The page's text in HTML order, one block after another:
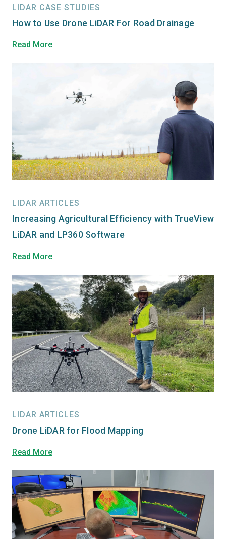
LIDAR CASE STUDIES
How to Use Drone LiDAR For Road Drainage
Read More
LIDAR ARTICLES
Increasing Agricultural Efficiency with TrueView
LiDAR and LP360 Software
Read More
LIDAR ARTICLES
Drone LiDAR for Flood Mapping
Read More